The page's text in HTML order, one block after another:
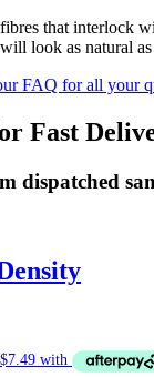
that interlock
look as natural
FAQ for all your
Fast
dispatched